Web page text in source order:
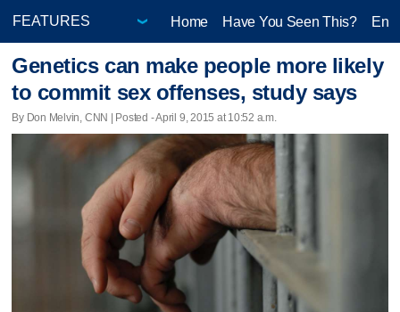
Home Have You Seen This?
Genetics can make people more likely
to commit sex offenses, study says
By Don Melvin, CNN | Posted - April 9, 2015 at 10:52 a.m.